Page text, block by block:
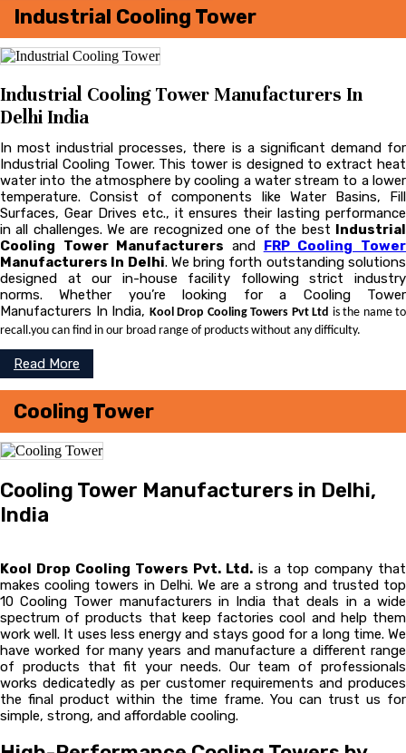
Industrial Cooling Tower
Industrial Cooling Tower Manufacturers In
Delhi India
In most industrial processes, there is a significant demand for
Industrial Cooling Tower. This tower is designed to extract heat
water into the atmosphere by cooling a water stream to a lower
temperature. Consist of components like Water Basins, Fill
Surfaces, Gear Drives etc., it ensures their lasting performance
in all challenges. We are recognized one of the best Industrial
Cooling Tower Manufacturers and FRP Cooling Tower
Manufacturers In Delhi. We bring forth outstanding solutions
designed at our in-house facility following strict industry
norms. Whether you’re looking for a Cooling Tower
Manufacturers In India, Kool Drop Cooling Towers Pvt Ltd is the name to
recall.you can find in our broad range of products without any difficulty.
Read More
Cooling Tower
Cooling Tower Manufacturers in Delhi,
India
Kool Drop Cooling Towers Pvt. Ltd. is a top company that
makes cooling towers in Delhi. We are a strong and trusted top
10 Cooling Tower manufacturers in India that deals in a wide
spectrum of products that keep factories cool and help them
work well. It uses less energy and stays good for a long time. We
have worked for many years and manufacture a different range
of products that fit your needs. Our team of professionals
works dedicatedly as per customer requirements and produces
the final product within the time frame. You can trust us for
simple, strong, and affordable cooling.